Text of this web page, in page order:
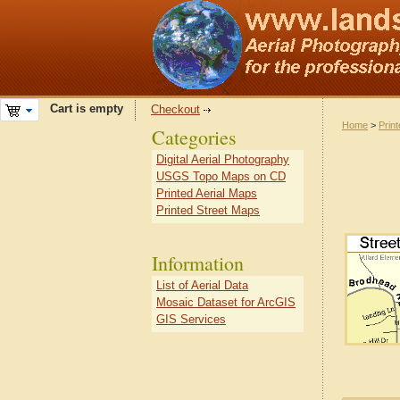
Cart is empty Checkout
Home >
Categories
Digital Aerial Photography
USGS Topo Maps on CD
Printed Aerial Maps
Printed Street Maps
Information
List of Aerial Data
Mosaic Dataset for ArcGIS
GIS Services